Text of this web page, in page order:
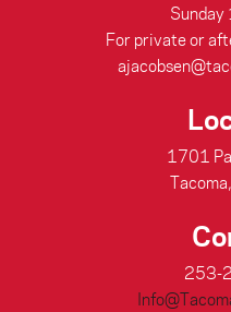
Sunday
For private or
1701
253-